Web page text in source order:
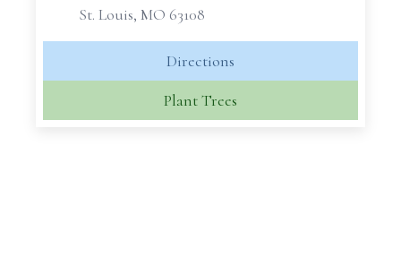
St. Louis, MO 63108
Directions
Plant Trees